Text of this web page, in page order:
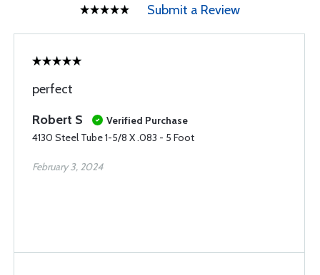
Submit a Review
perfect
Robert S
Verified Purchase
4130 Steel Tube 1-5/8 X .083 - 5 Foot
February 3, 2024